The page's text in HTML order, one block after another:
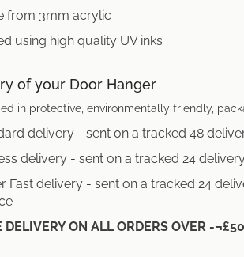
from 3mm acrylic
using high quality UV inks
of your Door Hanger
in protective, environmentally friendly,
delivery - sent on a tracked 48
delivery - sent on a tracked 24
Fast delivery - sent on a tracked 24
DELIVERY ON ALL ORDERS OVER -¬£50